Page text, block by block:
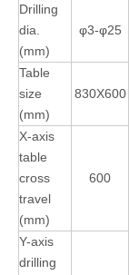
Drilling
dia.
(mm)
φ3-φ25
Table
size
(mm)
830X600
X-axis
table
cross
travel
(mm)
600
Y-axis
drilling